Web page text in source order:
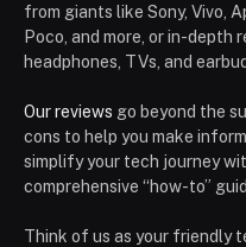
from giants like Sony, Vivo,
Poco, and more, or in-depth
headphones, TVs, and
Our reviews go beyond the
cons to help you make
simplify your tech journey
comprehensive “how-to”
Think of us as your friendly